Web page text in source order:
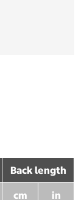
Back length
cm in